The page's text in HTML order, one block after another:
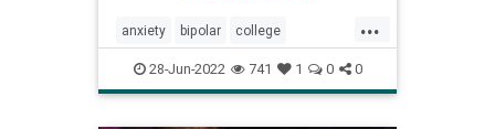
...
anxiety bipolar college
collegedepression depression
education mentalhealth
28-Jun-2022 741 1 0 0